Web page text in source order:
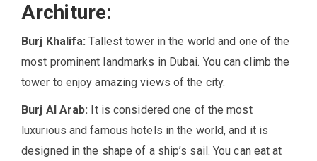
Architure:
Burj Khalifa: Tallest tower in the world and one of the
most prominent landmarks in Dubai. You can climb the
tower to enjoy amazing views of the city.
Burj Al Arab: It is considered one of the most
luxurious and famous hotels in the world, and it is
designed in the shape of a ship’s sail. You can eat at